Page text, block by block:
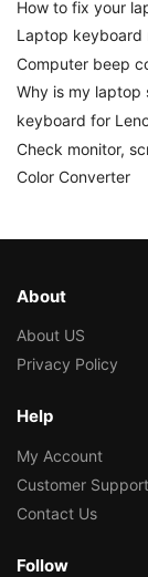
How to fix your
Laptop keyboard
Computer beep
Why is my laptop
keyboard for
Check monitor,
Color Converter
About
About US
Privacy Policy
Help
My Account
Customer Support
Contact Us
Follow